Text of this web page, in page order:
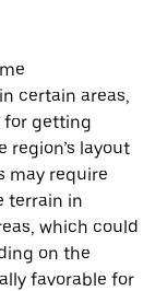
certain areas,
for getting
region’s layout
may require
terrain in
which could
on the
favorable for